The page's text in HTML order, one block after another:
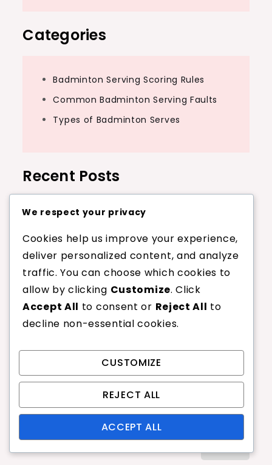
Categories
Badminton Serving Scoring Rules
Common Badminton Serving Faults
Types of Badminton Serves
Recent Posts
Badminton Long Serve: Distance,
Badminton Flick Serve Fault:
Timing, Execution, Penalties
Badminton Underhand Serve Fault:
Timing, Control, Penalties
Badminton Spin Serve Fault:
Technique, Impact, Penalties
Search
Search
for:
We respect your privacy
Cookies help us improve your experience,
deliver personalized content, and analyze
traffic. You can choose which cookies to
allow by clicking Customize. Click
Accept All to consent or Reject All to
decline non-essential cookies.
CUSTOMIZE
REJECT ALL
ACCEPT ALL